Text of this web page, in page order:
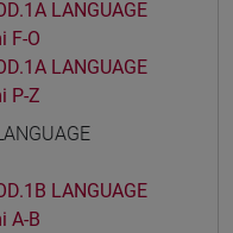
LANGUAGE
F-O
LANGUAGE
P-Z
LANGUAGE
A-B